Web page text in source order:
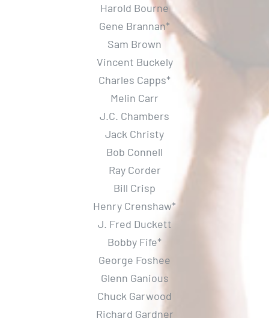
Harold Bourne
Gene Brannan*
Sam Brown
Vincent Buckely
Charles Capps*
Melin Carr
J.C. Chambers
Jack Christy
Bob Connell
Ray Corder
Bill Crisp
Henry Crenshaw*
J. Fred Duckett
Bobby Fife*
George Foshee
Glenn Ganious
Chuck Garwood
Richard Gardner